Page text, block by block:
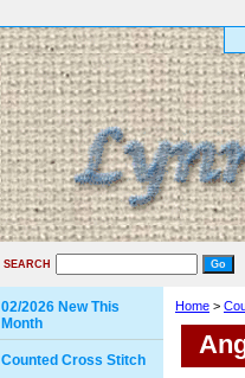
SEARCH
Home >
02/2026 New This
Month
Counted Cross Stitch